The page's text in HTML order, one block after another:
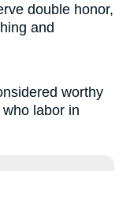
double honor,
and
worthy
labor in